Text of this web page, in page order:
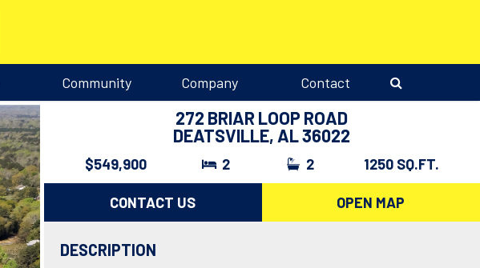
Community Company Contact
272 BRIAR LOOP ROAD
DEATSVILLE, AL 36022
$549,900 2 2 1250 SQ.FT.
CONTACT US OPEN MAP
DESCRIPTION